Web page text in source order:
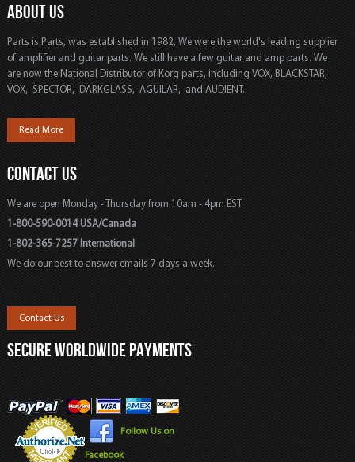
ABOUT US
Parts is Parts, was established in 1982, We were the world's leading supplier
of amplifier and guitar parts. We still have a few guitar and amp parts. We
are now the National Distributor of Korg parts, including VOX, BLACKSTAR,
VOX, SPECTOR, DARKGLASS, AGUILAR, and AUDIENT.
Read More
CONTACT US
We are open Monday - Thursday from 10am - 4pm EST
1-800-590-0014 USA/Canada
1-802-365-7257 International
We do our best to answer emails 7 days a week.
Contact Us
SECURE WORLDWIDE PAYMENTS
Follow Us on
Facebook